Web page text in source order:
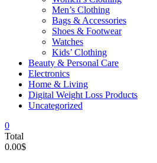
Men’s Clothing
Bags & Accessories
Shoes & Footwear
Watches
Kids’ Clothing
Beauty & Personal Care
Electronics
Home & Living
Digital Weight Loss Products
Uncategorized
0
Total
0.00$